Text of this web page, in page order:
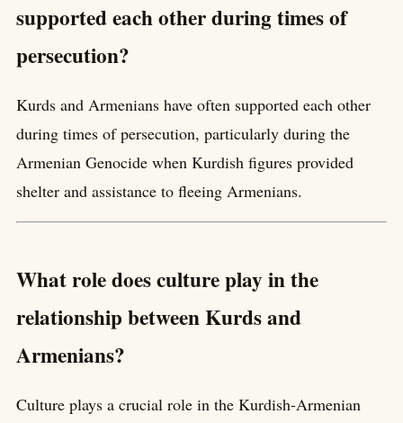
supported each other during times of
persecution?
Kurds and Armenians have often supported each other
during times of persecution, particularly during the
Armenian Genocide when Kurdish figures provided
shelter and assistance to fleeing Armenians.
What role does culture play in the
relationship between Kurds and
Armenians?
Culture plays a crucial role in the Kurdish-Armenian